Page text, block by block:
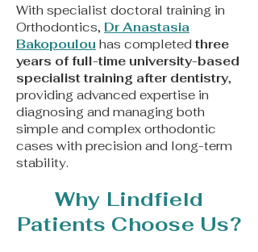
With specialist doctoral training in
Orthodontics, Dr Anastasia
Bakopoulou has completedthree
years of full-time university-based
specialist training after dentistry,
providing advanced expertise in
diagnosing and managing both
simple and complex orthodontic
cases with precision and long-term
stability.
Why Lindfield
Patients Choose Us?